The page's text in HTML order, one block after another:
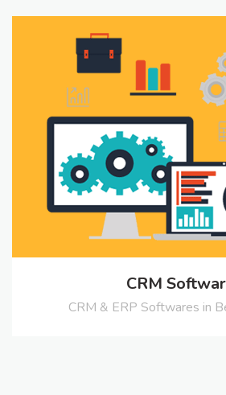
CRM
CRM & ERP Softwares in